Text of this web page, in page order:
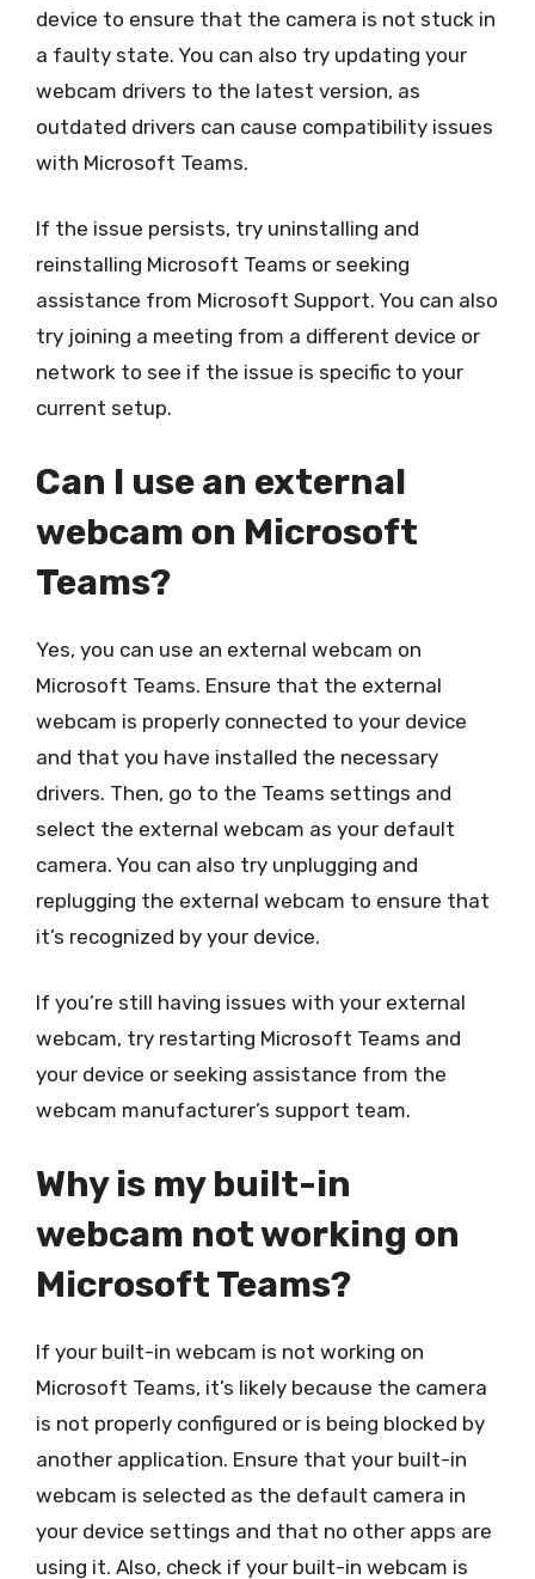
device to ensure that the camera is not stuck in
a faulty state. You can also try updating your
webcam drivers to the latest version, as
outdated drivers can cause compatibility issues
with Microsoft Teams.
If the issue persists, try uninstalling and
reinstalling Microsoft Teams or seeking
assistance from Microsoft Support. You can also
try joining a meeting from a different device or
network to see if the issue is specific to your
current setup.
Can I use an external
webcam on Microsoft
Teams?
Yes, you can use an external webcam on
Microsoft Teams. Ensure that the external
webcam is properly connected to your device
and that you have installed the necessary
drivers. Then, go to the Teams settings and
select the external webcam as your default
camera. You can also try unplugging and
replugging the external webcam to ensure that
it’s recognized by your device.
If you’re still having issues with your external
webcam, try restarting Microsoft Teams and
your device or seeking assistance from the
webcam manufacturer’s support team.
Why is my built-in
webcam not working on
Microsoft Teams?
If your built-in webcam is not working on
Microsoft Teams, it’s likely because the camera
is not properly configured or is being blocked by
another application. Ensure that your built-in
webcam is selected as the default camera in
your device settings and that no other apps are
using it. Also, check if your built-in webcam is